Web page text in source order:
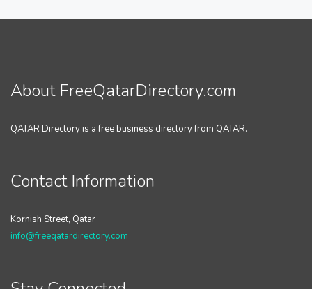
About FreeQatarDirectory.com
QATAR Directory is a free business directory from QATAR.
Contact Information
Kornish Street, Qatar
info@freeqatardirectory.com